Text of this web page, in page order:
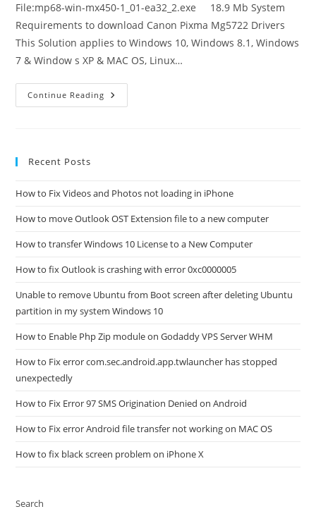
File:mp68-win-mx450-1_01-ea32_2.exe 18.9 Mb System
Requirements to download Canon Pixma Mg5722 Drivers
This Solution applies to Windows 10, Windows 8.1, Windows
7 & Window s XP & MAC OS, Linux…
Continue Reading How
To
Recent Posts
How to Fix Videos and Photos not loading in iPhone
How to move Outlook OST Extension file to a new computer
How to transfer Windows 10 License to a New Computer
How to fix Outlook is crashing with error 0xc0000005
Unable to remove Ubuntu from Boot screen after deleting Ubuntu
partition in my system Windows 10
How to Enable Php Zip module on Godaddy VPS Server WHM
How to Fix error com.sec.android.app.twlauncher has stopped
unexpectedly
How to Fix Error 97 SMS Origination Denied on Android
How to Fix error Android file transfer not working on MAC OS
How to fix black screen problem on iPhone X
Search